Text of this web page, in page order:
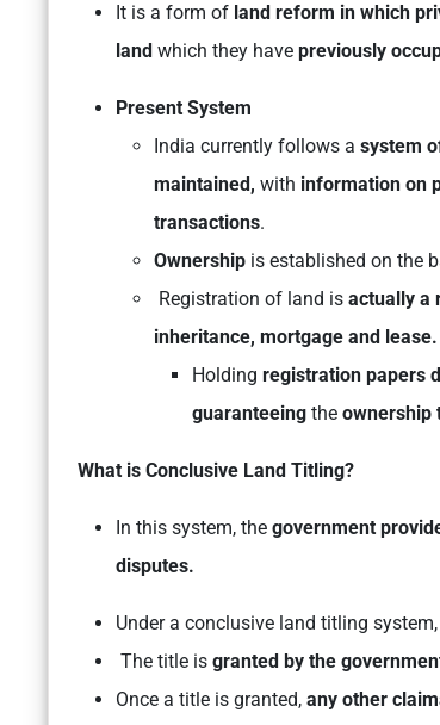
It is a form of land reform in which
land which they have previously
Present System
India currently follows a system
maintained, with information on
transactions.
Ownership is established on the
Registration of land is actually a
inheritance, mortgage and lease.
Holding registration papers
guaranteeing the ownership
What is Conclusive Land Titling?
In this system, the government
disputes.
Under a conclusive land titling
The title is granted by the
Once a title is granted, any other